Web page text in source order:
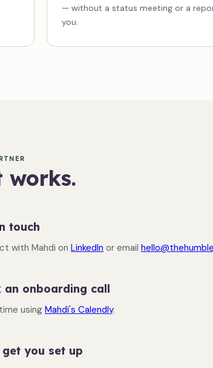
— without a status meeting or a
you.
works.
touch
with Mahdi on LinkedIn or email
an onboarding call
using Mahdi's Calendly.
you set up